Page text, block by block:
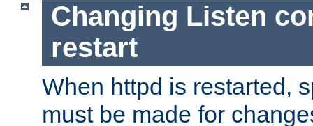
Changing Listen
restart
When httpd is restarted,
must be made for